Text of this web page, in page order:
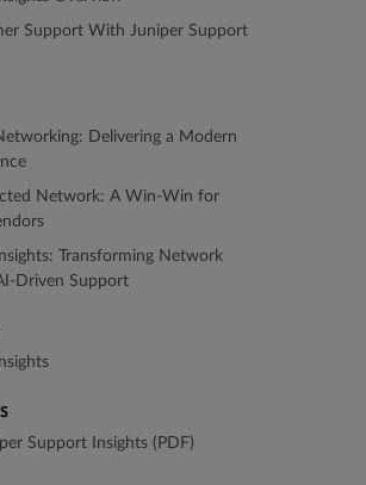
Support With Juniper Support
Delivering a Modern
Network: A Win-Win for
Transforming Network
Driven Support
Support Insights (PDF)